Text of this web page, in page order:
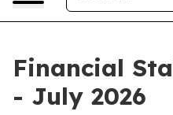
Financial
- July 2026